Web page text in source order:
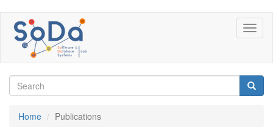
main
Search
Home
Publications